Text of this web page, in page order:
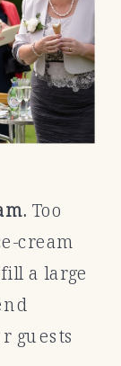
Too
cream
a large
guests